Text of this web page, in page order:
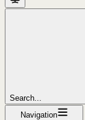
Search...
Navigation